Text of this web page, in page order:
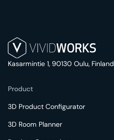
Kasarmintie 1, 90130 Oulu, Finland
Product
3D Product Configurator
3D Room Planner